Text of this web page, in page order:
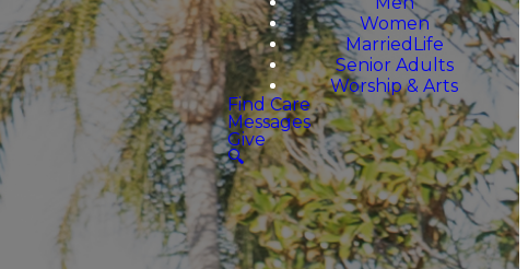
Women
MarriedLife
Senior Adults
Worship & Arts
Find Care
Messages
Give
🔍